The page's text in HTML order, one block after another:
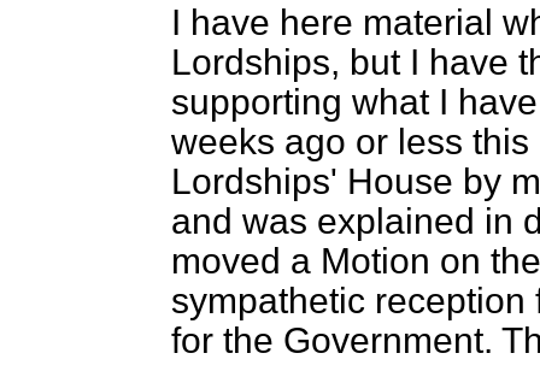
I have here material
Lordships, but I have
supporting what I
weeks ago or less
Lordships' House by
and was explained in
moved a Motion on
sympathetic
for the Government.